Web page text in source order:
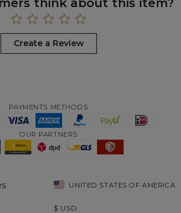
think about this item?
Create a Review
PAYMENTS METHODS
OUR PARTNERS
UNITED STATES OF AMERICA
$ USD